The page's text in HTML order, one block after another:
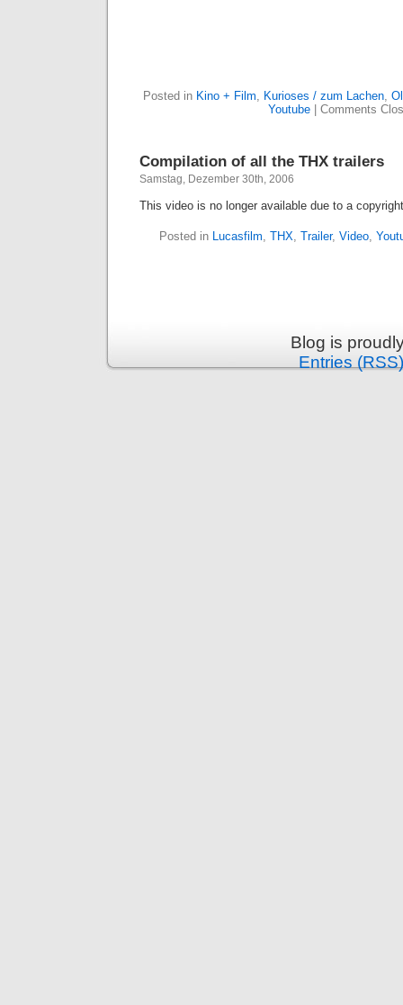
Posted in Kino + Film, Kurioses / zum Lachen,
Youtube| Comments
Compilation of all the THX trailers
Samstag, Dezember 30th, 2006
This video is no longer available due to a
Posted in Lucasfilm, THX, Trailer, Video,
Blog is
Entries (RSS)